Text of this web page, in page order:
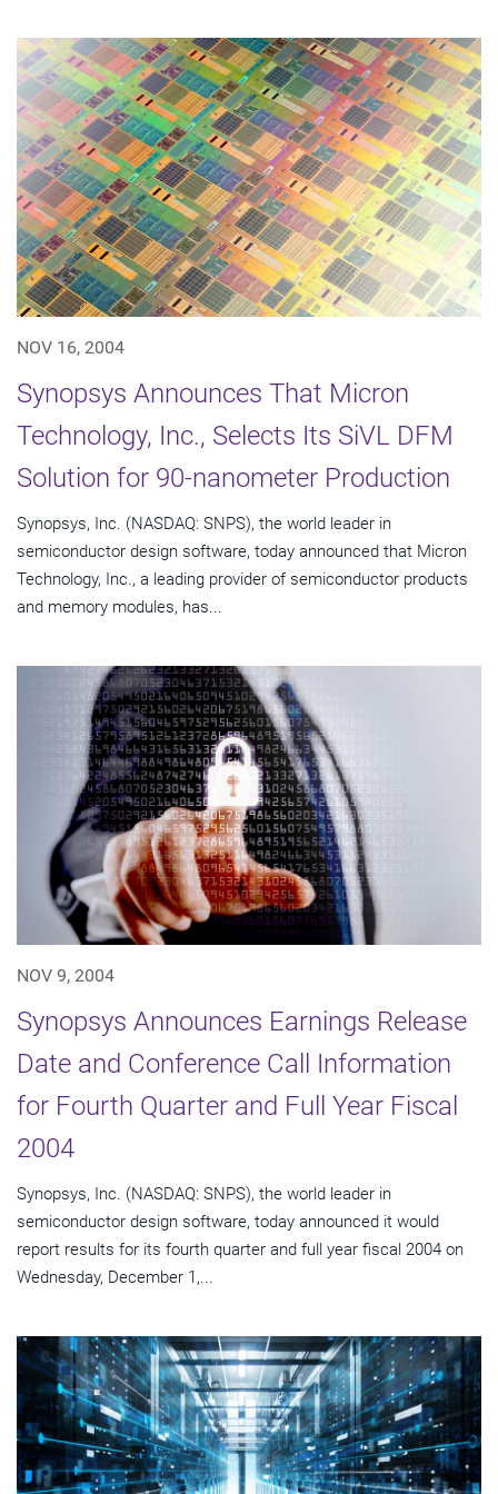
NOV 16, 2004
Synopsys Announces That Micron
Technology, Inc., Selects Its SiVL DFM
Solution for 90-nanometer Production
Synopsys, Inc. (NASDAQ: SNPS), the world leader in
semiconductor design software, today announced that Micron
Technology, Inc., a leading provider of semiconductor products
and memory modules, has...
NOV 9, 2004
Synopsys Announces Earnings Release
Date and Conference Call Information
for Fourth Quarter and Full Year Fiscal
2004
Synopsys, Inc. (NASDAQ: SNPS), the world leader in
semiconductor design software, today announced it would
report results for its fourth quarter and full year fiscal 2004 on
Wednesday, December 1,...